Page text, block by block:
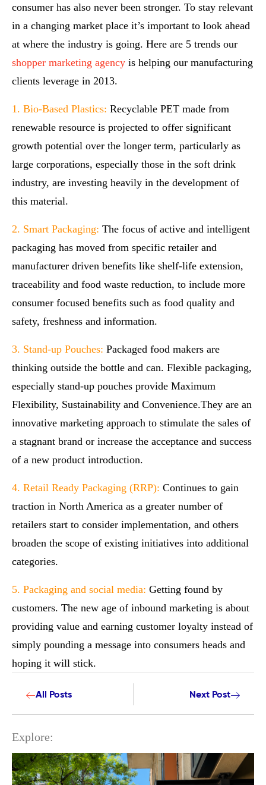
consumer has also never been stronger. To stay relevant
in a changing market place it’s important to look ahead
at where the industry is going. Here are 5 trends our
shopper marketing agency is helping our manufacturing
clients leverage in 2013.
1. Bio-Based Plastics: Recyclable PET made from
renewable resource is projected to offer significant
growth potential over the longer term, particularly as
large corporations, especially those in the soft drink
industry, are investing heavily in the development of
this material.
2. Smart Packaging: The focus of active and intelligent
packaging has moved from specific retailer and
manufacturer driven benefits like shelf-life extension,
traceability and food waste reduction, to include more
consumer focused benefits such as food quality and
safety, freshness and information.
3. Stand-up Pouches: Packaged food makers are
thinking outside the bottle and can. Flexible packaging,
especially stand-up pouches provide Maximum
Flexibility, Sustainability and Convenience.They are an
innovative marketing approach to stimulate the sales of
a stagnant brand or increase the acceptance and success
of a new product introduction.
4. Retail Ready Packaging (RRP): Continues to gain
traction in North America as a greater number of
retailers start to consider implementation, and others
broaden the scope of existing initiatives into additional
categories.
5. Packaging and social media: Getting found by
customers. The new age of inbound marketing is about
providing value and earning customer loyalty instead of
simply pounding a message into consumers heads and
hoping it will stick.
All Posts Next Post
Explore: